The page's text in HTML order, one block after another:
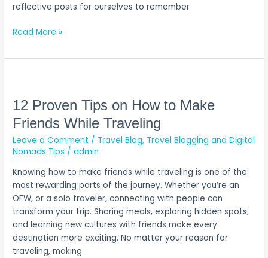
reflective posts for ourselves to remember
Read More »
12 Proven Tips on How to Make
Friends While Traveling
Leave a Comment / Travel Blog, Travel Blogging and Digital
Nomads Tips /admin
Knowing how to make friends while traveling is one of the
most rewarding parts of the journey. Whether you’re an
OFW, or a solo traveler, connecting with people can
transform your trip. Sharing meals, exploring hidden spots,
and learning new cultures with friends make every
destination more exciting. No matter your reason for
traveling, making
Tips
on
How
to
Make
Friends
While
Traveling